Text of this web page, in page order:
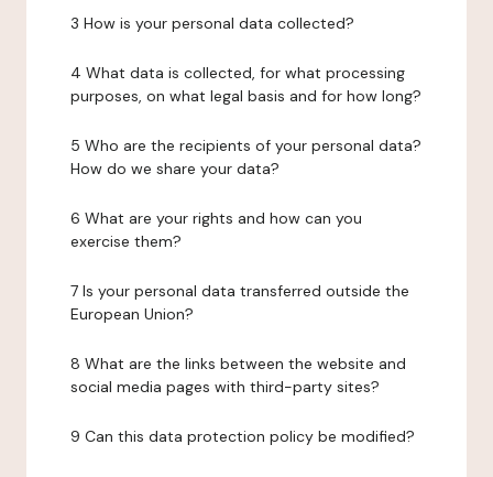
3 How is your personal data collected?
4 What data is collected, for what processing
purposes, on what legal basis and for how long?
5 Who are the recipients of your personal data?
How do we share your data?
6 What are your rights and how can you
exercise them?
7 Is your personal data transferred outside the
European Union?
8 What are the links between the website and
social media pages with third-party sites?
9 Can this data protection policy be modified?